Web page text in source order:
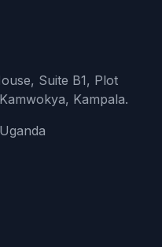
Suite B1, Plot
Kampala.